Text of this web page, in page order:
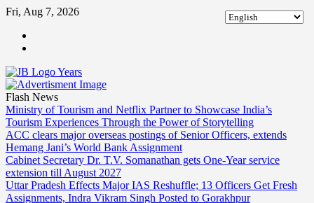
Skip
content
Fri, Aug 7, 2026
Flash News
Ministry of Tourism and Netflix Partner to Showcase India’s
Tourism Experiences Through the Power of Storytelling
ACC clears major overseas postings of Senior Officers, extends
Hemang Jani’s World Bank Assignment
Cabinet Secretary Dr. T.V. Somanathan gets One-Year service
extension till August 2027
Uttar Pradesh Effects Major IAS Reshuffle; 13 Officers Get Fresh
Assignments, Indra Vikram Singh Posted to Gorakhpur